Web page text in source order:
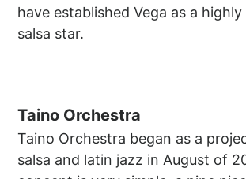
have established Vega as a
salsa star.
Taino ​Orchestra​
Taino Orchestra began as a
salsa and latin jazz in August of